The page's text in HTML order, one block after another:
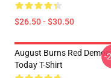
$26.50 - $30.50
August Burns Red
Today T-Shirt
-